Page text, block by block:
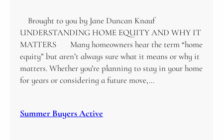
Brought to you by Jane Duncan Knauf
UNDERSTANDING HOME EQUITY AND WHY IT
MATTERS Many homeowners hear the term “home
equity” but aren’t always sure what it means or why it
matters. Whether you’re planning to stay in your home
for years or considering a future move,…
Summer Buyers Active